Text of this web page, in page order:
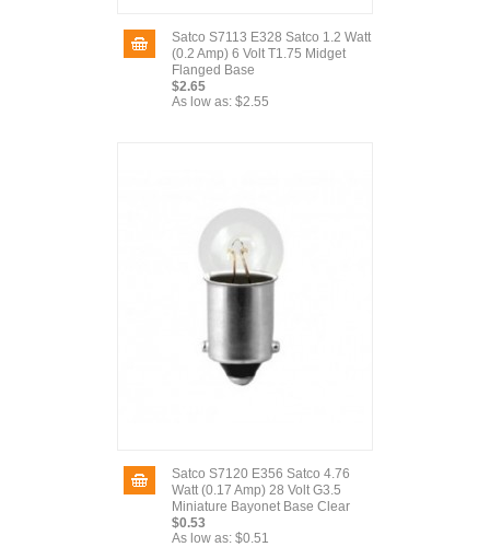
Satco S7113 E328 Satco 1.2 Watt
(0.2 Amp) 6 Volt T1.75 Midget
Flanged Base
$2.65
As low as: $2.55
Satco S7120 E356 Satco 4.76
Watt (0.17 Amp) 28 Volt G3.5
Miniature Bayonet Base Clear
$0.53
As low as: $0.51